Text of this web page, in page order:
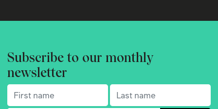
Subscribe to our monthly
newsletter
First name(Required) Last name(Required)